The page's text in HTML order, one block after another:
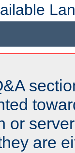
or
are